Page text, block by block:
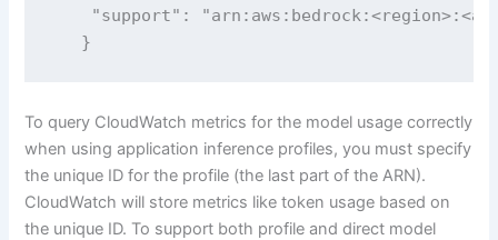
"support":
}
To query CloudWatch metrics for the model usage correctly
when using application inference profiles, you must specify
the unique ID for the profile (the last part of the ARN).
CloudWatch will store metrics like token usage based on
the unique ID. To support both profile and direct model